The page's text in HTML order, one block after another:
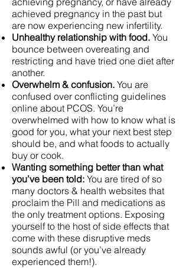
achieved pregnancy in the past but
are now experiencing new infertility.
Unhealthy relationship with food. You
bounce between overeating and
restricting and have tried one diet after
another.
Overwhelm & confusion. You are
confused over conflicting guidelines
online about PCOS. You’re
overwhelmed with how to know what is
good for you, what your next best step
should be, and what foods to actually
buy or cook.
Wanting something better than what
you’ve been told: You are tired of so
many doctors & health websites that
proclaim the Pill and medications as
the only treatment options. Exposing
yourself to the host of side effects that
come with these disruptive meds
sounds awful (or you’ve already
experienced them!).